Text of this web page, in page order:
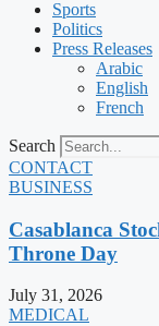
Sports
Politics
Press Releases
Arabic
English
French
Search
CONTACT
BUSINESS
Casablanca
Throne Day
July 31, 2026
MEDICAL